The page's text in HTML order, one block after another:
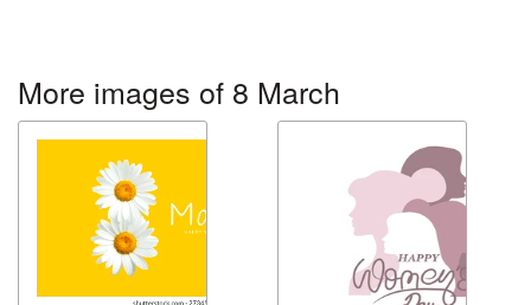
More images of 8 March